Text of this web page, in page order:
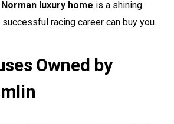
luxury home is a shining
racing career can buy you.
Owned by